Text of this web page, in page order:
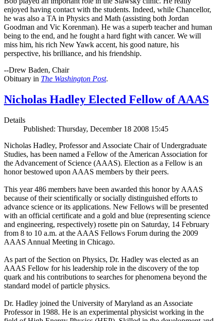
enjoyed having contact with the students. Indeed, while Chancellor,
he was also a TA in Physics and Math (assisting both Jordan
Goodman and Vic Korenman). He was a superb teacher and human
being to the end, and he fought a hard fight with cancer. We will
miss him, his rich New Yawk accent, his good nature, his
perspective, his brilliance, and his friendship.
--Drew Baden, Chair
Obituary in The Washington Post.
Nicholas Hadley Elected Fellow of AAAS
Details
Published: Thursday, December 18 2008 15:45
Nicholas Hadley, Professor and Associate Chair of Undergraduate
Studies, has been named a Fellow of the American Association for
the Advancement of Science (AAAS). Election as a Fellow is an
honor bestowed upon AAAS members by their peers.
This year 486 members have been awarded this honor by AAAS
because of their scientifically or socially distinguished efforts to
advance science or its applications. New Fellows will be presented
with an official certificate and a gold and blue (representing science
and engineering, respectively) rosette pin on Saturday, 14 February
from 8 to 10 a.m. at the AAAS Fellows Forum during the 2009
AAAS Annual Meeting in Chicago.
As part of the Section on Physics, Dr. Hadley was elected as an
AAAS Fellow for his leadership role in the discovery of the top
quark and his contributions to searches for phenomena beyond the
standard model of particle physics.
Dr. Hadley joined the University of Maryland as an Associate
Professor in 1988. He is an experimental physicist working in the